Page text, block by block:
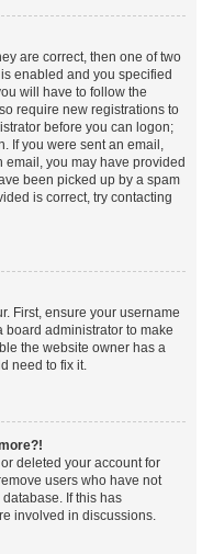
are correct, then one of two
enabled and you specified
will have to follow the
require new registrations to
before you can logon;
If you were sent an email,
email, you may have provided
been picked up by a spam
is correct, try contacting
First, ensure your username
board administrator to make
the website owner has a
need to fix it.
deleted your account for
users who have not
If this has
involved in discussions.